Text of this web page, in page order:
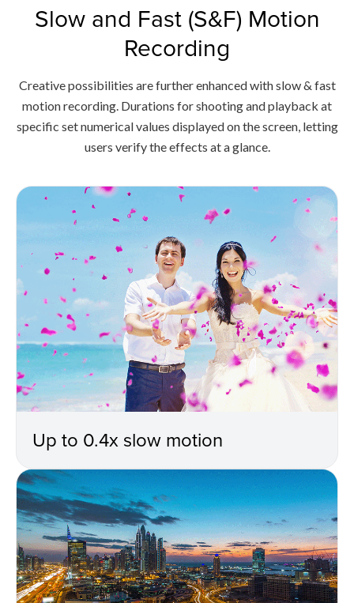
Slow and Fast (S&F) Motion
Recording
Creative possibilities are further enhanced with slow & fast
motion recording. Durations for shooting and playback at
specific set numerical values displayed on the screen, letting
users verify the effects at a glance.
Up to 0.4x slow motion